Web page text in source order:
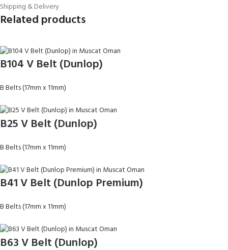
Shipping & Delivery
Related products
B104 V Belt (Dunlop)
B Belts (17mm x 11mm)
B25 V Belt (Dunlop)
B Belts (17mm x 11mm)
B41 V Belt (Dunlop Premium)
B Belts (17mm x 11mm)
B63 V Belt (Dunlop)